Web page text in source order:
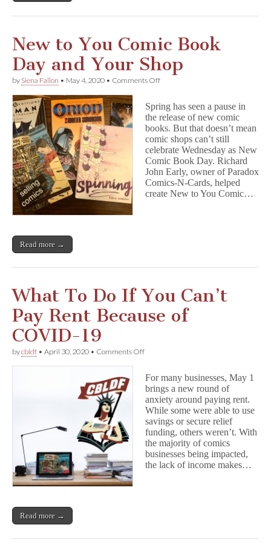
New to You Comic Book
Day and Your Shop
by Siena Fallon • May 4, 2020 • Comments Offon
You
Comic
Book
Day
and
Your
Shop
Spring has seen a pause in
the release of new comic
books. But that doesn’t mean
comic shops can’t still
celebrate Wednesday as New
Comic Book Day. Richard
John Early, owner of Paradox
Comics-N-Cards, helped
create New to You Comic…
Read more →
What To Do If You Can’t
Pay Rent Because of
COVID-19
bycbldf • April 30, 2020 • Comments Offon
Do
If
You
Can’t
Pay
Rent
Because
of
COVID-
19
For many businesses, May 1
brings a new round of
anxiety around paying rent.
While some were able to use
savings or secure relief
funding, others weren’t. With
the majority of comics
businesses being impacted,
the lack of income makes…
Read more →